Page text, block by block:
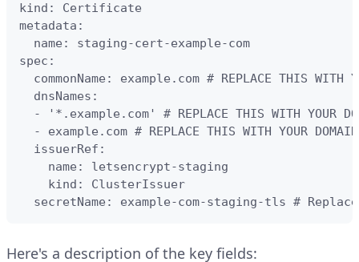
kind: Certificate
metadata:
  name: staging-cert-example-com
spec:
commonName: example.com # REPLACE THIS WITH
  dnsNames:
- '*.example.com' # REPLACE THIS WITH YOUR
  - example.com # REPLACE THIS WITH YOUR DOMAIN
  issuerRef:
    name: letsencrypt-staging
    kind: ClusterIssuer
secretName: example-com-staging-tls #
Here's a description of the key fields: